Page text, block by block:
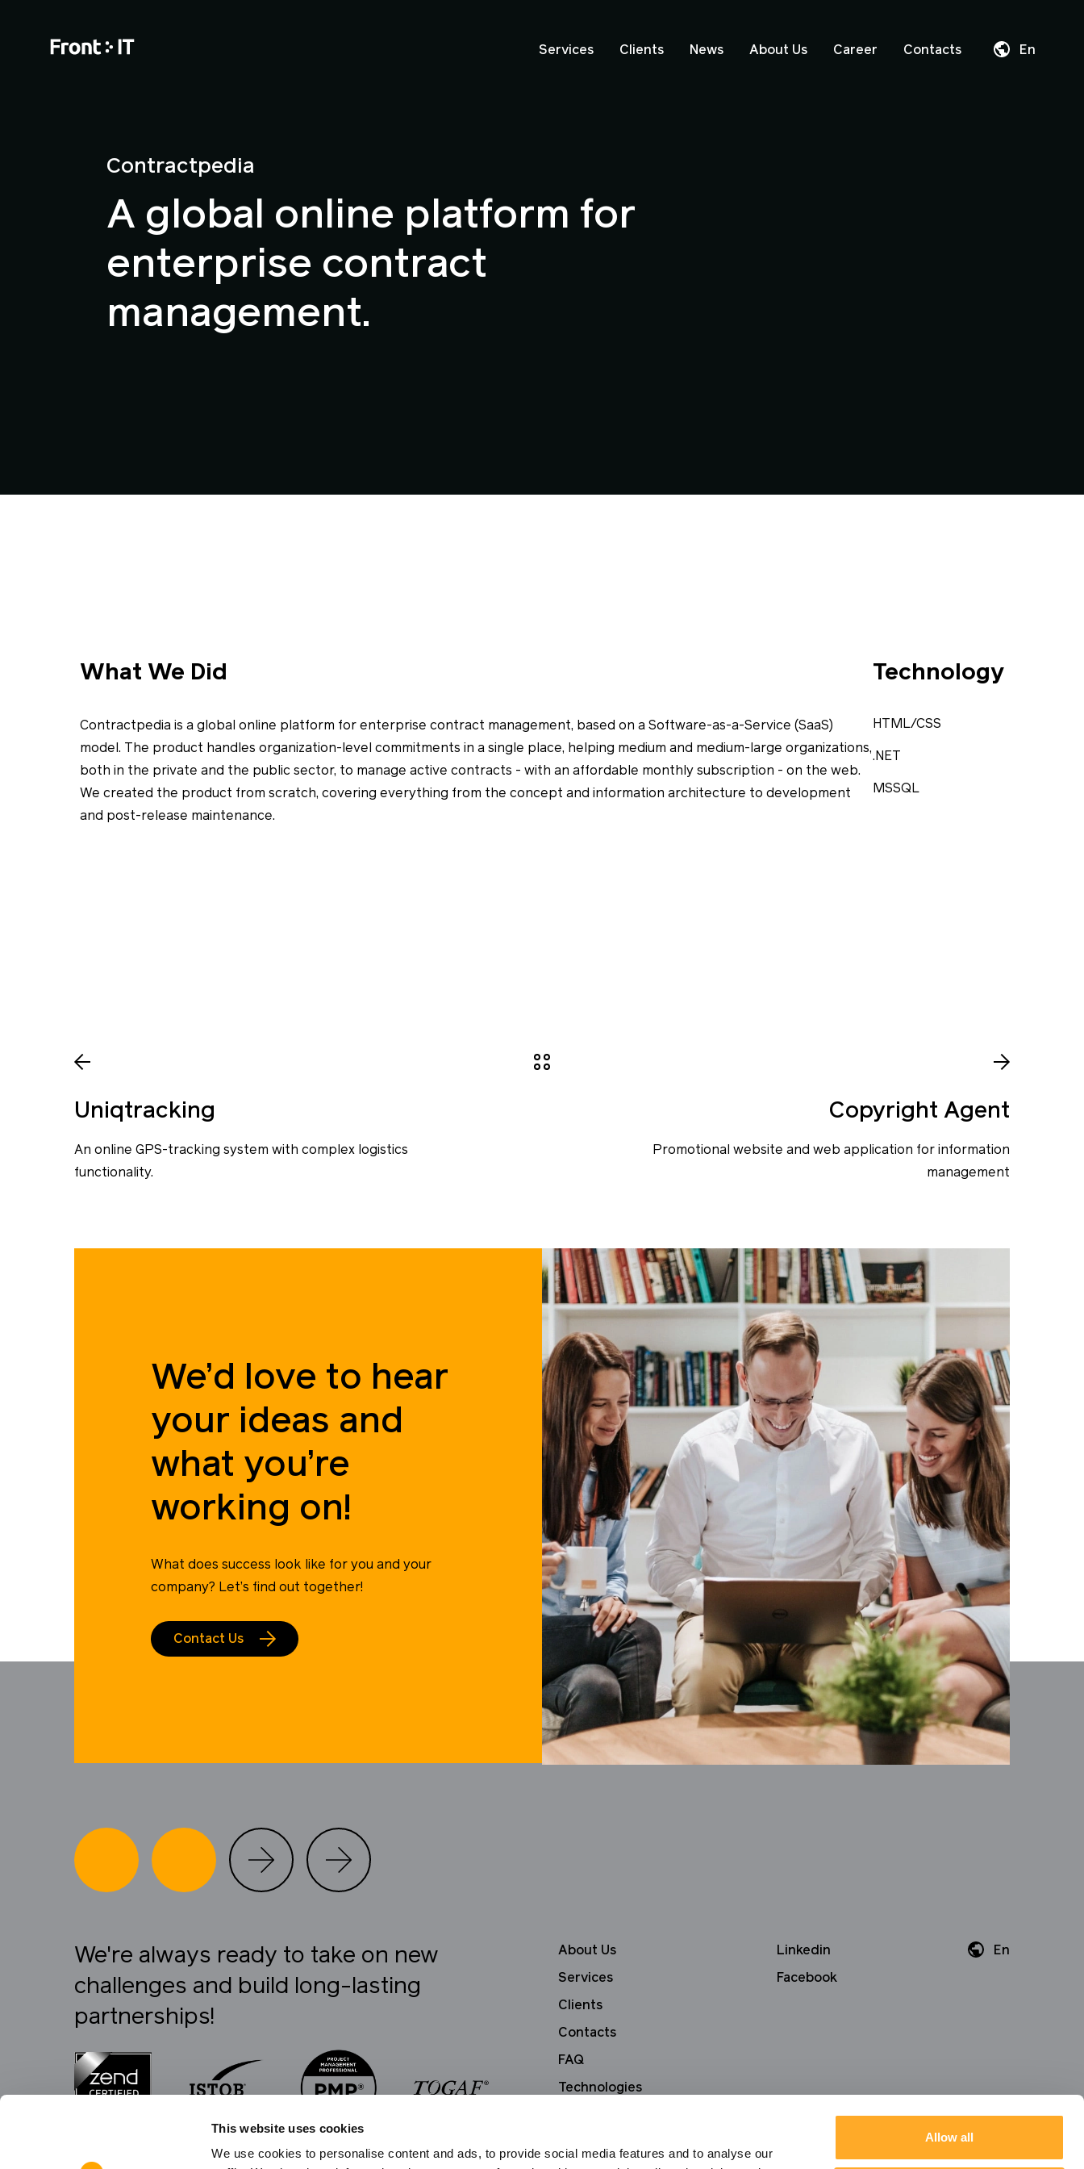
This website uses cookies
We use cookies to personalise content and ads, to provide social media features and to analyse our
Allow all
Services Clients News About Us Career Contacts
En
Contractpedia
A global online platform for
enterprise contract
management.
What We Did
Contractpedia is a global online platform for enterprise contract management, based on a Software-as-a-Service (SaaS)
model. The product handles organization-level commitments in a single place, helping medium and medium-large organizations,
both in the private and the public sector, to manage active contracts - with an affordable monthly subscription - on the web.
We created the product from scratch, covering everything from the concept and information architecture to development
and post-release maintenance.
Technology
HTML/CSS
.NET
MSSQL
Uniqtracking
An online GPS-tracking system with complex logistics
functionality.
Copyright Agent
Promotional website and web application for information
management
We’d love to hear
your ideas and
what you’re
working on!
What does success look like for you and your
company? Let’s find out together!
Contact Us
We're always ready to take on new
challenges and build long-lasting
partnerships!
About Us
Services
Clients
Contacts
FAQ
Technologies
Linkedin
Facebook
En